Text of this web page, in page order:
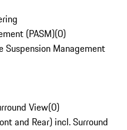
(PASM)(0)
Suspension Management
View(0)
and Rear) incl. Surround